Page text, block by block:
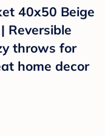
40x50 Beige
Reversible
throws for
home decor